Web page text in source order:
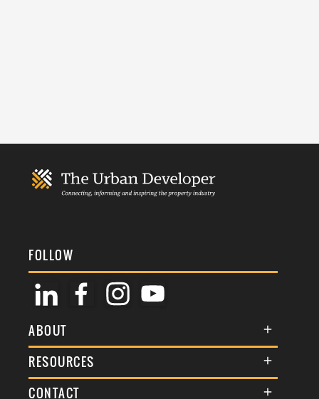
FOLLOW
ABOUT
About Us
Membership
RESOURCES
Terms & Conditions
CONTACT